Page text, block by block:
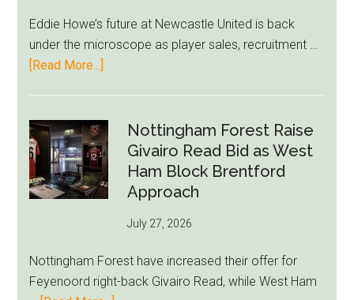
LeBron
Move
Eddie Howe’s future at Newcastle United is back
under the microscope as player sales, recruitment …
[Read More...]
Exit
Fears
Grow
as
Summer
Starts
to
Nottingham Forest Raise
Givairo Read Bid as West
Ham Block Brentford
Approach
July 27, 2026
Nottingham Forest have increased their offer for
Feyenoord right-back Givairo Read, while West Ham